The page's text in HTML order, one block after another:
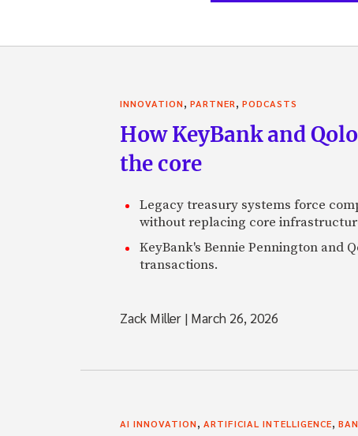
INNOVATION, PARTNER, PODCASTS
How KeyBank and
the core
Legacy treasury systems force
without replacing core
KeyBank's Bennie Pennington and
transactions.
Zack Miller | March 26, 2026
AI INNOVATION, ARTIFICIAL INTELLIGENCE,